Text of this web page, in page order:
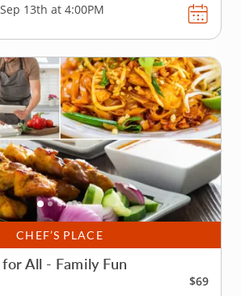
13th at 4:00PM
CHEF’S PLACE
All - Family Fun
$69